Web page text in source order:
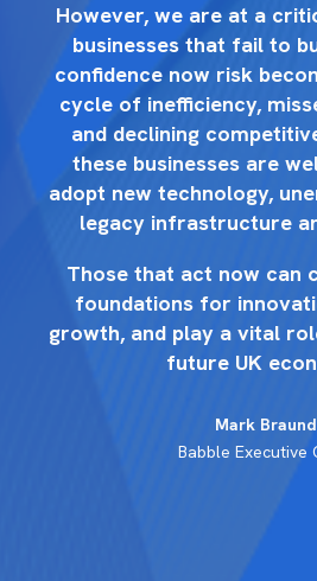
However, we are at a
businesses that fail to
confidence now risk
cycle of inefficiency,
and declining
these businesses are
adopt new technology,
legacy infrastructure
Those that act now can
foundations for
growth, and play a vital
future UK
Mark Braund
Babble Executive